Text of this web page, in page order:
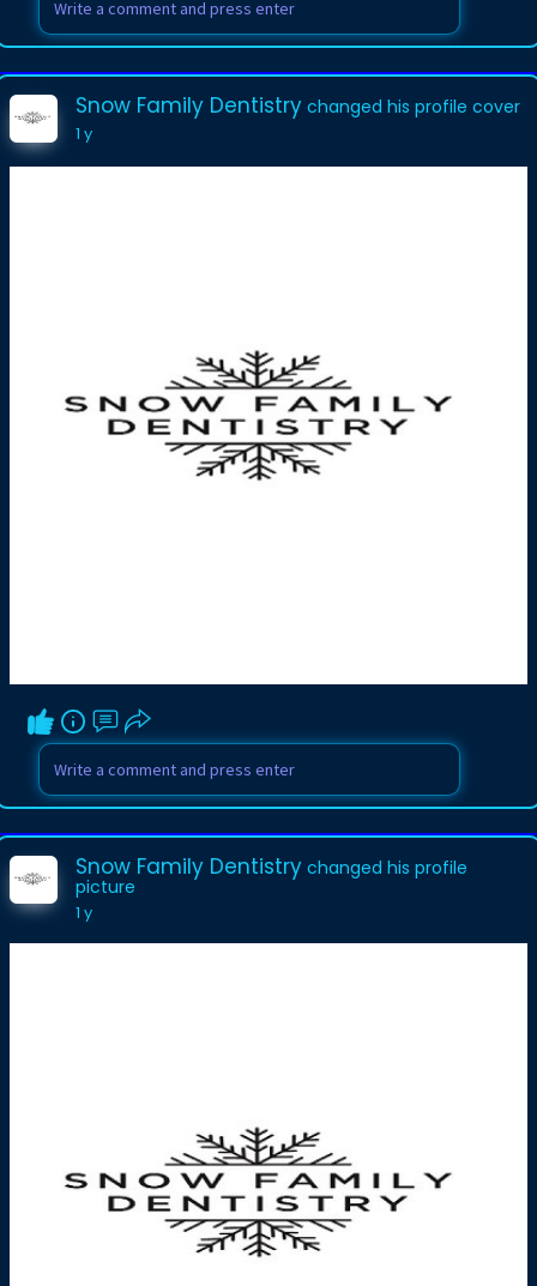
Snow Family Dentistry changed his profile cover
1 y
Snow Family Dentistry changed his profile
picture
1 y